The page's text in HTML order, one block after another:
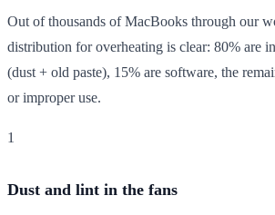
Out of thousands of MacBooks through our
distribution for overheating is clear: 80% are
(dust + old paste), 15% are software, the
or improper use.
1
Dust and lint in the fans